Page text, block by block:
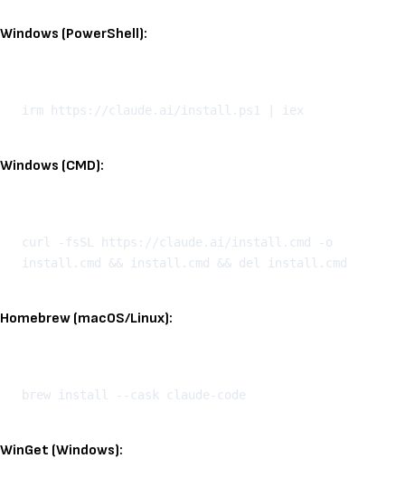
Windows (PowerShell):
Windows (CMD):
curl -fsSL https://claude.ai/install.cmd -o
Homebrew (macOS/Linux):
WinGet (Windows):